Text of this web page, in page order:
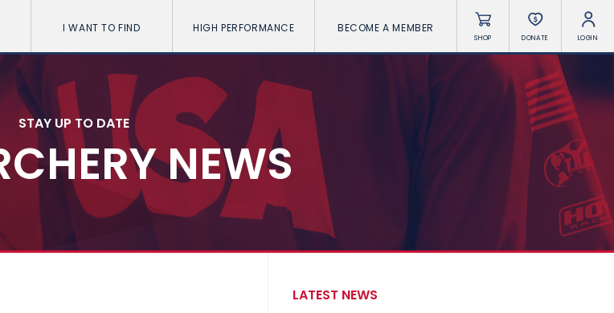
I WANT TO FIND HIGH PERFORMANCE BECOME A MEMBER
SHOP DONATE LOGIN
STAY UP TO DATE
NEWS
LATEST NEWS